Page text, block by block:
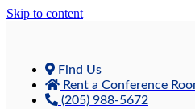
Skip to content
Find Us
Rent a Conference
(205) 988-5672